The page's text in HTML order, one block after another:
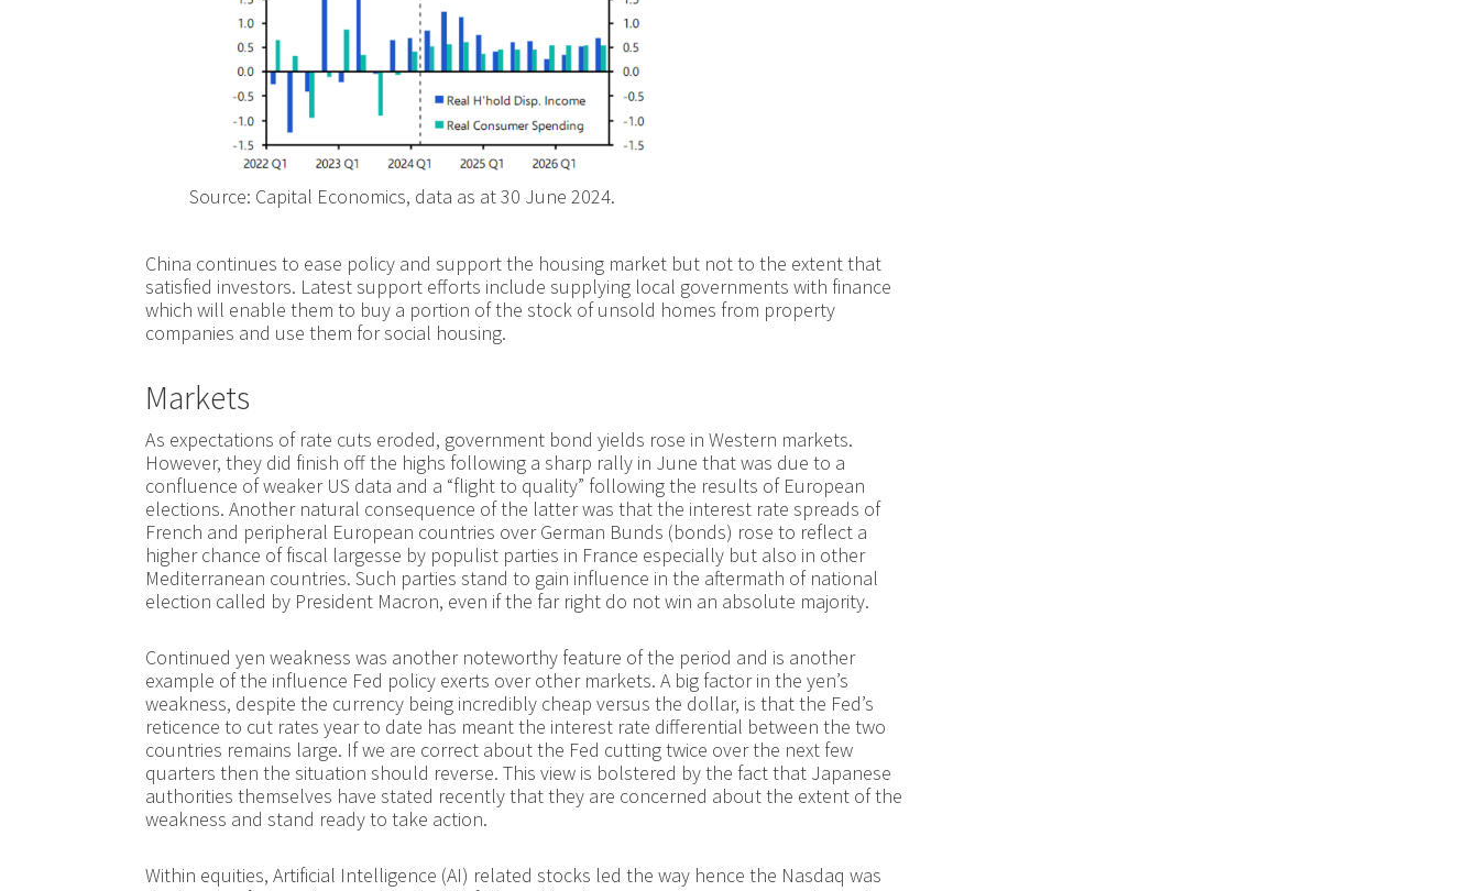
Source: Capital Economics, data as at 30 June 2024.
China continues to ease policy and support the housing market but not to the extent that
satisfied investors. Latest support efforts include supplying local governments with finance
which will enable them to buy a portion of the stock of unsold homes from property
companies and use them for social housing.
Markets
As expectations of rate cuts eroded, government bond yields rose in Western markets.
However, they did finish off the highs following a sharp rally in June that was due to a
confluence of weaker US data and a “flight to quality” following the results of European
elections. Another natural consequence of the latter was that the interest rate spreads of
French and peripheral European countries over German Bunds (bonds) rose to reflect a
higher chance of fiscal largesse by populist parties in France especially but also in other
Mediterranean countries. Such parties stand to gain influence in the aftermath of national
election called by President Macron, even if the far right do not win an absolute majority.
Continued yen weakness was another noteworthy feature of the period and is another
example of the influence Fed policy exerts over other markets. A big factor in the yen’s
weakness, despite the currency being incredibly cheap versus the dollar, is that the Fed’s
reticence to cut rates year to date has meant the interest rate differential between the two
countries remains large. If we are correct about the Fed cutting twice over the next few
quarters then the situation should reverse. This view is bolstered by the fact that Japanese
authorities themselves have stated recently that they are concerned about the extent of the
weakness and stand ready to take action.
Within equities, Artificial Intelligence (AI) related stocks led the way hence the Nasdaq was